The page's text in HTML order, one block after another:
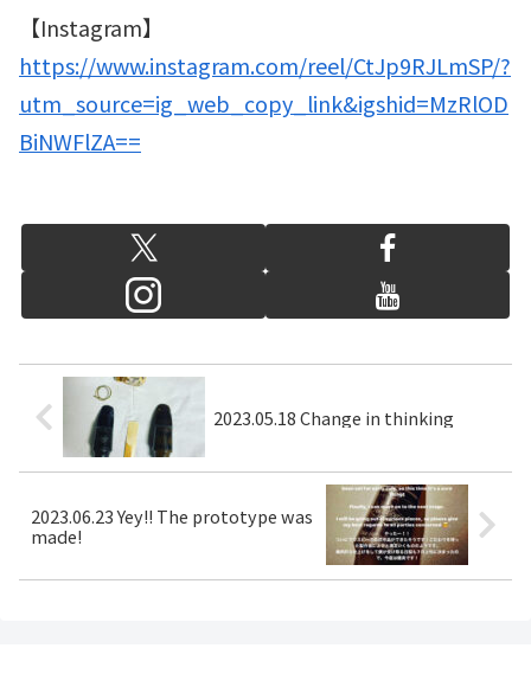
【Instagram】
https://www.instagram.com/reel/CtJp9RJLmSP/?
utm_source=ig_web_copy_link&igshid=MzRlOD
BiNWFlZA==
2023.05.18 Change in thinking
2023.06.23 Yey!! The prototype was
made!